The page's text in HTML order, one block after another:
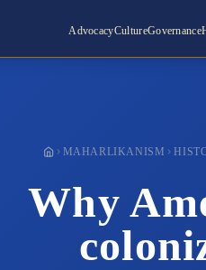
AdvocacyCultureGovernance
MAHARLIKANISM
Why